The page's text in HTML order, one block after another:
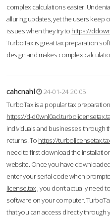
complex calculations easier.
alluring updates, yet the users keep
issues when they try to https://
TurboTax is great tax preparation
design and makes complex
cahcnahl
24-01-24 20:05
TurboTax is a popular tax
https://d-
individuals and businesses through
returns. To https://
need to first download the
website. Once you have
enter your serial code when
license.tax , you don’t actually need
software on your computer.
that you can access directly